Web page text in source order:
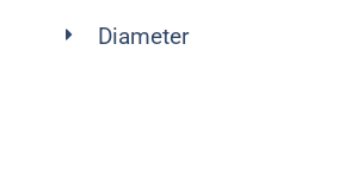
Diameter